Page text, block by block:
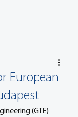
European
(GTE)